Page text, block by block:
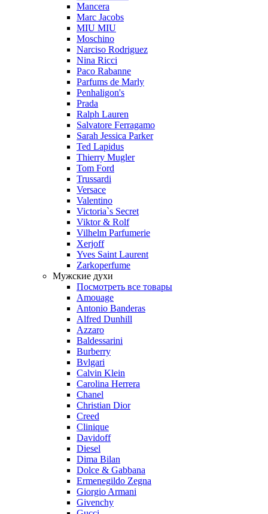
Mancera
Marc Jacobs
MIU MIU
Moschino
Narciso Rodriguez
Nina Ricci
Paco Rabanne
Parfums de Marly
Penhaligon's
Prada
Ralph Lauren
Salvatore Ferragamo
Sarah Jessica Parker
Ted Lapidus
Thierry Mugler
Tom Ford
Trussardi
Versace
Valentino
Victoria`s Secret
Viktor & Rolf
Vilhelm Parfumerie
Xerjoff
Yves Saint Laurent
Zarkoperfume
Мужские духи
Посмотреть все товары
Amouage
Antonio Banderas
Alfred Dunhill
Azzaro
Baldessarini
Burberry
Bvlgari
Calvin Klein
Carolina Herrera
Chanel
Christian Dior
Creed
Clinique
Davidoff
Diesel
Dima Bilan
Dolce & Gabbana
Ermenegildo Zegna
Giorgio Armani
Givenchy